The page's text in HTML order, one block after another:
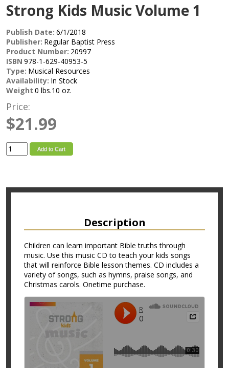
Strong Kids Music Volume 1
Publish Date: 6/1/2018
Publisher: Regular Baptist Press
Product Number: 20997
ISBN 978-1-629-40953-5
Type: Musical Resources
Availability: In Stock
Weight 0 lbs.10 oz.
Price:
$21.99
Add to Cart
Description
Children can learn important Bible truths through
music. Use this music CD to teach your kids songs
that will reinforce Bible lesson themes. CD includes a
variety of songs, such as hymns, praise songs, and
Christmas carols. Onetime purchase.